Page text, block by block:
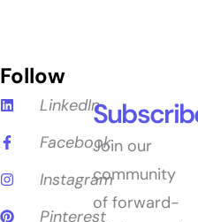
Follow
LinkedIn
Facebook
Instagram
Pinterest
Join our
community
of forward-